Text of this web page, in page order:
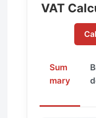
VAT
Sum
mary